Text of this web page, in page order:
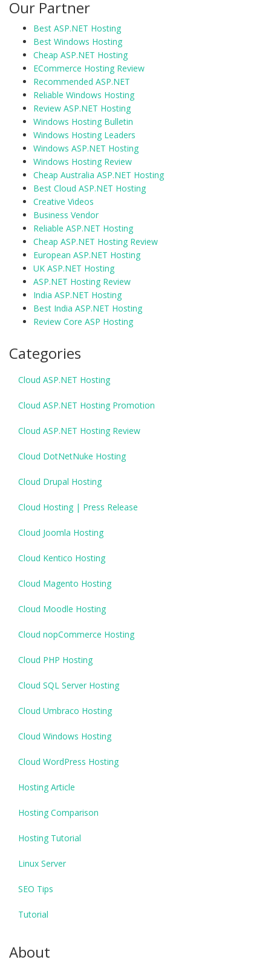
Our Partner
Best ASP.NET Hosting
Best Windows Hosting
Cheap ASP.NET Hosting
ECommerce Hosting Review
Recommended ASP.NET
Reliable Windows Hosting
Review ASP.NET Hosting
Windows Hosting Bulletin
Windows Hosting Leaders
Windows ASP.NET Hosting
Windows Hosting Review
Cheap Australia ASP.NET Hosting
Best Cloud ASP.NET Hosting
Creative Videos
Business Vendor
Reliable ASP.NET Hosting
Cheap ASP.NET Hosting Review
European ASP.NET Hosting
UK ASP.NET Hosting
ASP.NET Hosting Review
India ASP.NET Hosting
Best India ASP.NET Hosting
Review Core ASP Hosting
Categories
Cloud ASP.NET Hosting
Cloud ASP.NET Hosting Promotion
Cloud ASP.NET Hosting Review
Cloud DotNetNuke Hosting
Cloud Drupal Hosting
Cloud Hosting | Press Release
Cloud Joomla Hosting
Cloud Kentico Hosting
Cloud Magento Hosting
Cloud Moodle Hosting
Cloud nopCommerce Hosting
Cloud PHP Hosting
Cloud SQL Server Hosting
Cloud Umbraco Hosting
Cloud Windows Hosting
Cloud WordPress Hosting
Hosting Article
Hosting Comparison
Hosting Tutorial
Linux Server
SEO Tips
Tutorial
About